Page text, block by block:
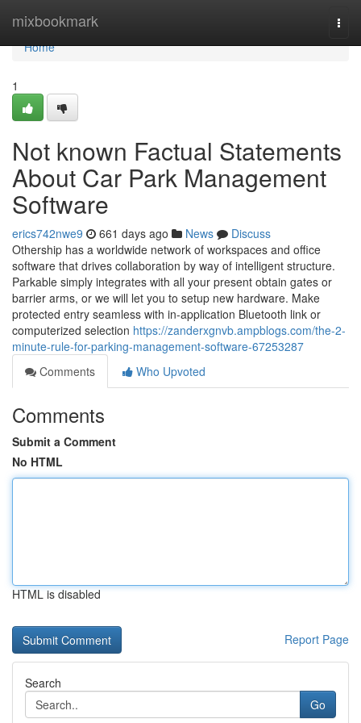
mixbookmark
Home
Home
1
Not known Factual Statements
About Car Park Management
Software
erics742nwe9 661 days ago News
Discuss
Othership has a worldwide network of workspaces and office
software that drives collaboration by way of intelligent structure.
Parkable simply integrates with all your present obtain gates or
barrier arms, or we will let you to setup new hardware. Make
protected entry seamless with in-application Bluetooth link or
computerized selection https://zanderxgnvb.ampblogs.com/the-2-
minute-rule-for-parking-management-software-67253287
Comments
Who Upvoted
Comments
Submit a Comment
No HTML
HTML is disabled
Report Page
Search
Go